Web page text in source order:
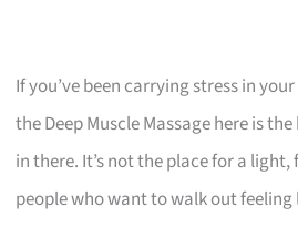
If you’ve been carrying stress in
the Deep Muscle Massage here is
in there. It’s not the place for a
people who want to walk out feeling